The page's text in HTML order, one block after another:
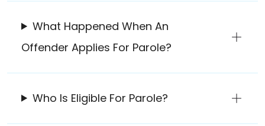
What Happened When An
Offender Applies For Parole?
Who Is Eligible For Parole?